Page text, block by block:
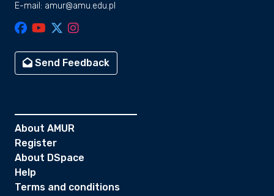
E-mail: amur@amu.edu.pl
Send Feedback
About AMUR
Register
About DSpace
Help
Terms and conditions